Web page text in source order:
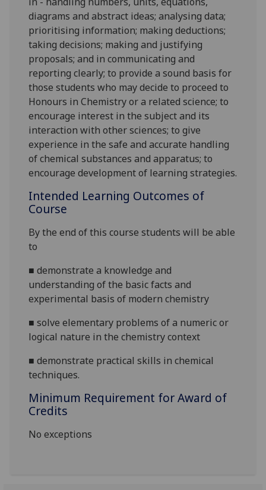
diagrams and abstract ideas; analysing data;
prioritising information; making deductions;
taking decisions; making and justifying
proposals; and in communicating and
reporting clearly; to provide a sound basis for
those students who may decide to proceed to
Honours in Chemistry or a related science; to
encourage interest in the subject and its
interaction with other sciences; to give
experience in the safe and accurate handling
of chemical substances and apparatus; to
encourage development of learning strategies.
Intended Learning Outcomes of
Course
By the end of this course students will be able
to
■demonstrate a knowledge and
understanding of the basic facts and
experimental basis of modern chemistry
■solve elementary problems of a numeric or
logical nature in the chemistry context
■demonstrate practical skills in chemical
techniques.
Minimum Requirement for Award of
Credits
No exceptions